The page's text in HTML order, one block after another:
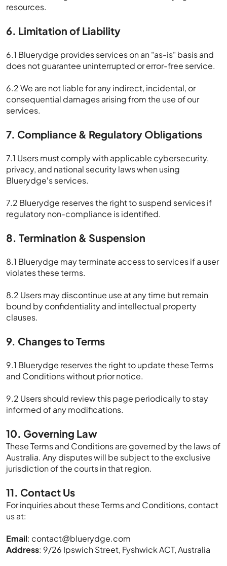
resources.
6. Limitation of Liability
6.1 Bluerydge provides services on an "as-is" basis and
does not guarantee uninterrupted or error-free service.
6.2 We are not liable for any indirect, incidental, or
consequential damages arising from the use of our
services.
7. Compliance & Regulatory Obligations
7.1 Users must comply with applicable cybersecurity,
privacy, and national security laws when using
Bluerydge’s services.
7.2 Bluerydge reserves the right to suspend services if
regulatory non-compliance is identified.
8. Termination & Suspension
8.1 Bluerydge may terminate access to services if a user
violates these terms.
8.2 Users may discontinue use at any time but remain
bound by confidentiality and intellectual property
clauses.
9. Changes to Terms
9.1 Bluerydge reserves the right to update these Terms
and Conditions without prior notice.
9.2 Users should review this page periodically to stay
informed of any modifications.
10. Governing Law
These Terms and Conditions are governed by the laws of
Australia. Any disputes will be subject to the exclusive
jurisdiction of the courts in that region.
11. Contact Us
For inquiries about these Terms and Conditions, contact
us at:
Email: contact@bluerydge.com
Address: 9/26 Ipswich Street, Fyshwick ACT, Australia